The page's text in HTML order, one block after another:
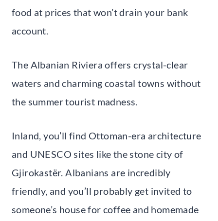
food at prices that won’t drain your bank
account.
The Albanian Riviera offers crystal-clear
waters and charming coastal towns without
the summer tourist madness.
Inland, you’ll find Ottoman-era architecture
and UNESCO sites like the stone city of
Gjirokastër. Albanians are incredibly
friendly, and you’ll probably get invited to
someone’s house for coffee and homemade